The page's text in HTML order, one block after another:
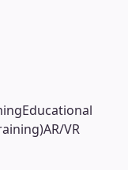
Educational
AR/VR